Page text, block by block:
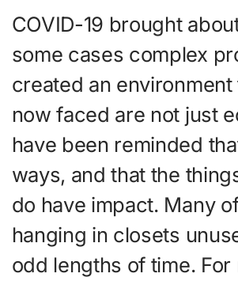
COVID-19 brought
some cases complex
created an
now faced are not just
have been reminded
ways, and that the
do have impact. Many
hanging in closets
odd lengths of time.